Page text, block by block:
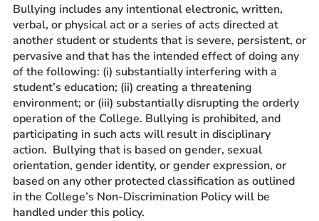
Bullying includes any intentional electronic, written,
verbal, or physical act or a series of acts directed at
another student or students that is severe, persistent, or
pervasive and that has the intended effect of doing any
of the following: (i) substantially interfering with a
student’s education; (ii) creating a threatening
environment; or (iii) substantially disrupting the orderly
operation of the College. Bullying is prohibited, and
participating in such acts will result in disciplinary
action. Bullying that is based on gender, sexual
orientation, gender identity, or gender expression, or
based on any other protected classification as outlined
in the College’s Non-Discrimination Policy will be
handled under this policy.